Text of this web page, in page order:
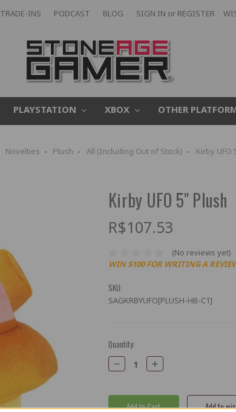
TRADE-INS PODCAST BLOG SIGN IN or REGISTER
PLAYSTATION XBOX OTHER
Novelties Plush All (Including Out of Stock) Kirby UFO
Kirby UFO 5" Plush
R$107.53
(No reviews yet)
WIN $100 FOR WRITING A
SKU:
SAGKRBYUFO[PLUSH-HB-C1]
Current
Stock:
Quantity:
Decrease
Quantity:
Increase
Quantity: